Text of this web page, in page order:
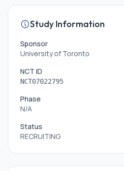
Study Information
Sponsor
University of Toronto
NCT ID
NCT07022795
Phase
N/A
Status
RECRUITING